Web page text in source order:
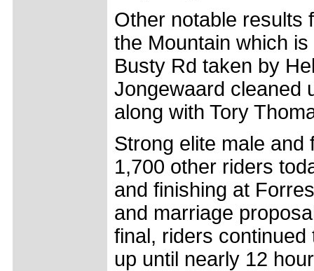
Other notable results
the Mountain which
Busty Rd taken by
Jongewaard cleaned
along with Tory
Strong elite male and
1,700 other riders
and finishing at
and marriage
final, riders
up until nearly 12